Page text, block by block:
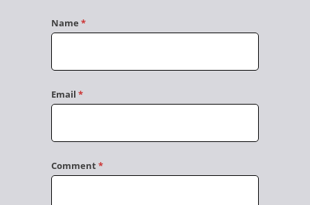
Name *
Email *
Comment*